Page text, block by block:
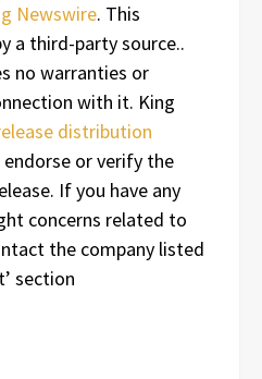
Newswire. This
a third-party source..
no warranties or
with it. King
distribution
or verify the
If you have any
concerns related to
the company listed
section